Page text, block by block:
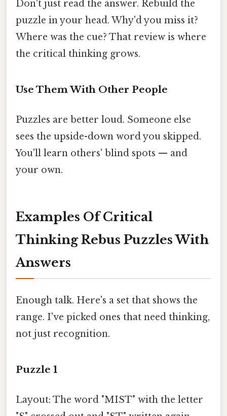
Don't just read the answer. Rebuild the
puzzle in your head. Why'd you miss it?
Where was the cue? That review is where
the critical thinking grows.
Use Them With Other People
Puzzles are better loud. Someone else
sees the upside-down word you skipped.
You'll learn others' blind spots — and
your own.
Examples Of Critical
Thinking Rebus Puzzles With
Answers
Enough talk. Here's a set that shows the
range. I've picked ones that need thinking,
not just recognition.
Puzzle 1
Layout: The word "MIST" with the letter